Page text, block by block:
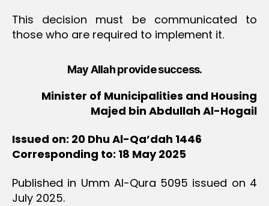
This decision must be communicated to
those who are required to implement it.
May Allah provide success.
Minister of Municipalities and Housing
Majed bin Abdullah Al-Hogail
Issued on: 20 Dhu Al-Qa’dah 1446
Corresponding to: 18 May 2025
Published in Umm Al-Qura 5095 issued on 4
July 2025.